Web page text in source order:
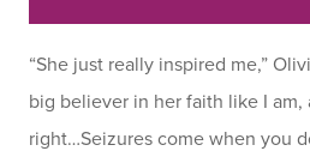
“She just really inspired me,”
big believer in her faith like I
right…Seizures come when you